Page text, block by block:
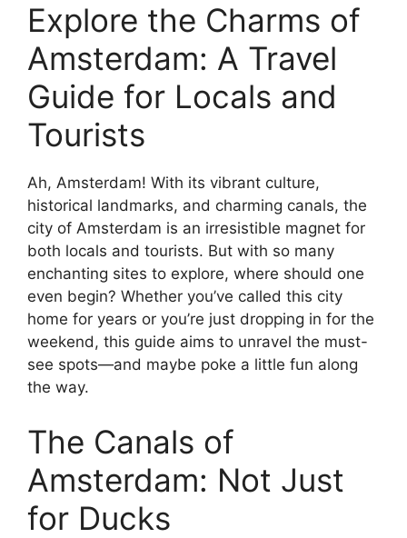
Explore the Charms of
Amsterdam: A Travel
Guide for Locals and
Tourists
Ah, Amsterdam! With its vibrant culture,
historical landmarks, and charming canals, the
city of Amsterdam is an irresistible magnet for
both locals and tourists. But with so many
enchanting sites to explore, where should one
even begin? Whether you’ve called this city
home for years or you’re just dropping in for the
weekend, this guide aims to unravel the must-
see spots—and maybe poke a little fun along
the way.
The Canals of
Amsterdam: Not Just
for Ducks